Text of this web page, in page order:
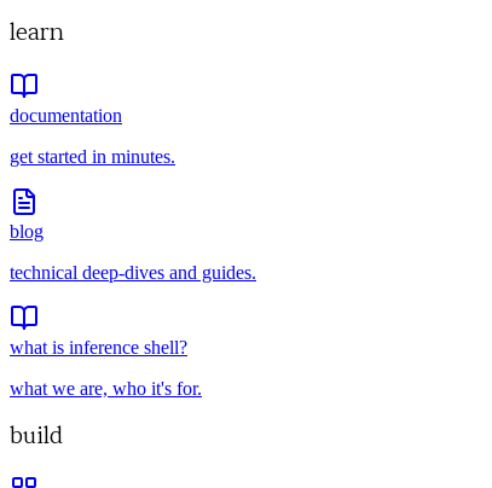
learn
documentation
get started in minutes.
blog
technical deep-dives and guides.
what is inference shell?
what we are, who it's for.
build